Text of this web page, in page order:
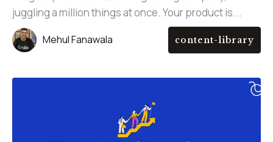
juggling a million things at once. Your product is...
Mehul Fanawala content-library